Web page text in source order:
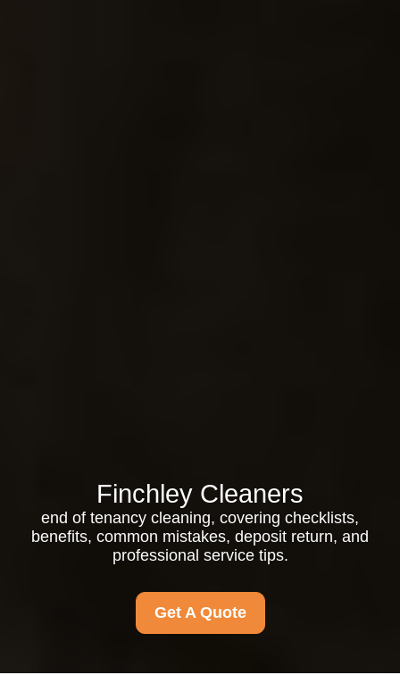
Finchley Cleaners
end of tenancy cleaning, covering checklists,
benefits, common mistakes, deposit return, and
professional service tips.
Get A Quote